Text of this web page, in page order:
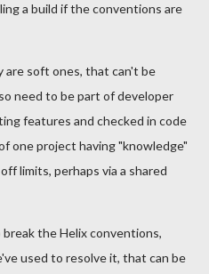
a build if the conventions are
are soft ones, that can't be
need to be part of developer
features and checked in code
one project having "knowledge"
limits, perhaps via a shared
the Helix conventions,
used to resolve it, that can be